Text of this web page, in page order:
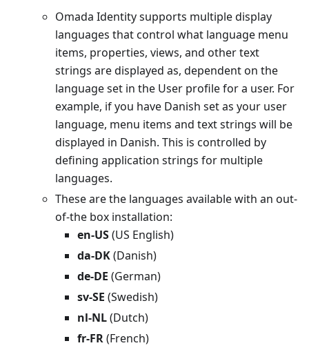
Omada Identity supports multiple display
languages that control what language menu
items, properties, views, and other text
strings are displayed as, dependent on the
language set in the User profile for a user. For
example, if you have Danish set as your user
language, menu items and text strings will be
displayed in Danish. This is controlled by
defining application strings for multiple
languages.
These are the languages available with an out-
of-the box installation:
en-US(US English)
da-DK(Danish)
de-DE (German)
sv-SE (Swedish)
nl-NL(Dutch)
fr-FR(French)